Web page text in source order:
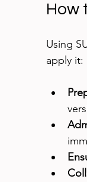
How
Using
apply it: